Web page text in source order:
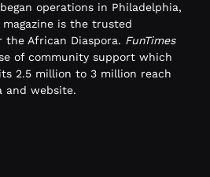
operations in Philadelphia,
magazine is the trusted
African Diaspora. FunTimes
of community support which
2.5 million to 3 million reach
and website.